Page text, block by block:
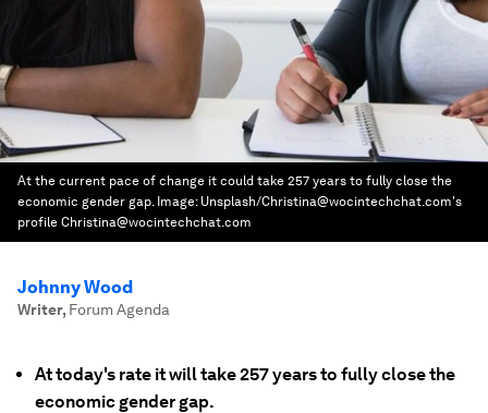
At the current pace of change it could take 257 years to fully close the
economic gender gap. Image: Unsplash/Christina@wocintechchat.com's
profile Christina@wocintechchat.com
Johnny Wood
Writer, Forum Agenda
At today's rate it will take 257 years to fully close the
economic gender gap.